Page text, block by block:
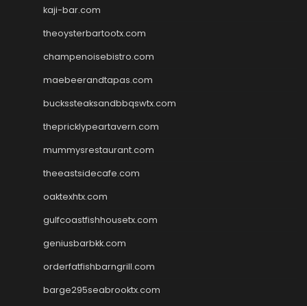
kaji-bar.com
theoysterbartootx.com
champenoisebistro.com
maebeerandtapas.com
buckssteaksandbbqswtx.com
thepricklypeartavern.com
mummysrestaurant.com
theeastsidecafe.com
oaktexhtx.com
gulfcoastfishhousetx.com
geniusbarbkk.com
orderfatfishbarngrill.com
barge295seabrooktx.com